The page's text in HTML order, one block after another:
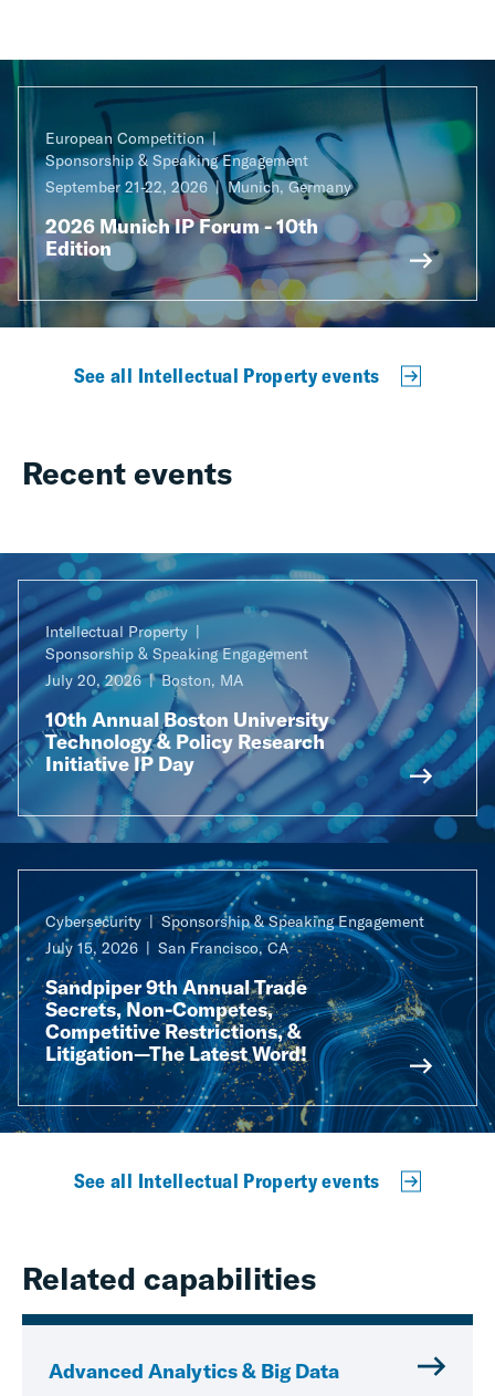
European Competition
Sponsorship & Speaking Engagement
September 21-22, 2026
Munich, Germany
2026 Munich IP Forum - 10th
Edition
See all Intellectual Property events
Recent events
Intellectual Property
Sponsorship & Speaking Engagement
July 20, 2026
Boston, MA
10th Annual Boston University
Technology & Policy Research
Initiative IP Day
Cybersecurity
Sponsorship & Speaking Engagement
July 15, 2026
San Francisco, CA
Sandpiper 9th Annual Trade
Secrets, Non-Competes,
Competitive Restrictions, &
Litigation—The Latest Word!
See all Intellectual Property events
Related capabilities
Advanced Analytics & Big Data